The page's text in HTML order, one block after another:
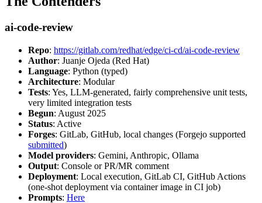
ai-code-review
Repo: https://gitlab.com/redhat/edge/ci-cd/ai-code-review
Author: Juanje Ojeda (Red Hat)
Language: Python (typed)
Architecture: Modular
Tests: Yes, LLM-generated, fairly comprehensive unit tests,
very limited integration tests
Begun: August 2025
Status: Active
Forges: GitLab, GitHub, local changes (Forgejo supported
submitted)
Model providers: Gemini, Anthropic, Ollama
Output: Console or PR/MR comment
Deployment: Local execution, GitLab CI, GitHub Actions
(one-shot deployment via container image in CI job)
Prompts: Here